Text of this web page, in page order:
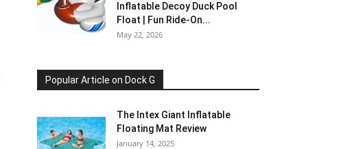
Inflatable Decoy Duck Pool
Float | Fun Ride-On...
May 22, 2026
Popular Article on Dock G
The Intex Giant Inflatable
Floating Mat Review
January 14, 2025